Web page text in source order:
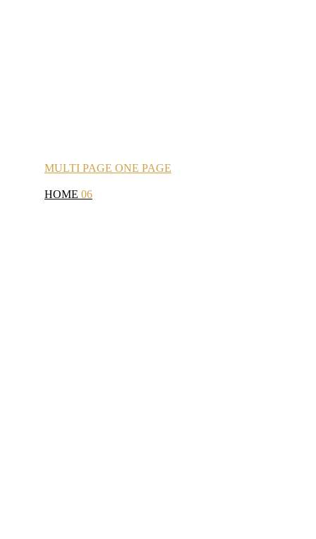
MULTI PAGE ONE PAGE
HOME 06